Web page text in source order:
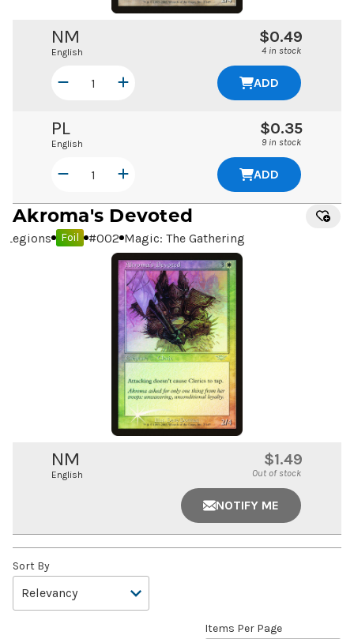
NM
English
$0.49
4 in stock
ADD
PL
English
$0.35
9 in stock
ADD
Akroma's Devoted
Legions Foil #002 Magic: The Gathering
NM
English
$1.49
Out of stock
NOTIFY ME
Sort By
Items Per Page